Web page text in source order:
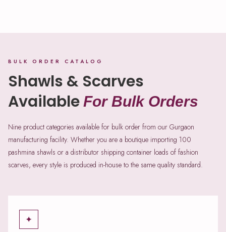
BULK ORDER CATALOG
Shawls & Scarves
Available For Bulk Orders
Nine product categories available for bulk order from our Gurgaon
manufacturing facility. Whether you are a boutique importing 100
pashmina shawls or a distributor shipping container loads of fashion
scarves, every style is produced in-house to the same quality standard.
✦